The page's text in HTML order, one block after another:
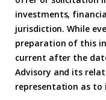
investments,
jurisdiction. While
preparation of this
current after the
Advisory and its
representation as to